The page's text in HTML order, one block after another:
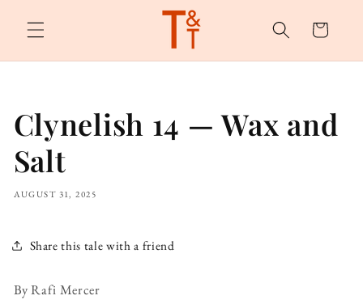
content
Cart
Clynelish 14 — Wax and
Salt
AUGUST 31, 2025
Share this tale with a friend
By Rafi Mercer